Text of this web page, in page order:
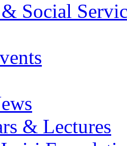
Social
& Lectures